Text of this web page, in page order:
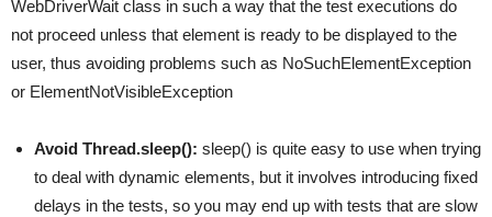
WebDriverWait class in such a way that the test executions do
not proceed unless that element is ready to be displayed to the
user, thus avoiding problems such as NoSuchElementException
or ElementNotVisibleException
Avoid Thread.sleep(): sleep() is quite easy to use when trying
to deal with dynamic elements, but it involves introducing fixed
delays in the tests, so you may end up with tests that are slow